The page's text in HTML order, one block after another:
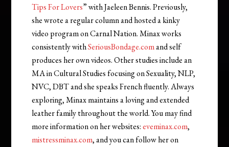
Tips For Lovers” with Jaeleen Bennis. Previously,
she wrote a regular column and hosted a kinky
video program on Carnal Nation. Minax works
consistently withSeriousBondage.comand self
produces her own videos. Other studies include an
MA in Cultural Studies focusing on Sexuality, NLP,
NVC, DBT and she speaks French fluently. Always
exploring, Minax maintains a loving and extended
leather family throughout the world. You may find
more information on her websites:eveminax.com,
mistressminax.com, and you can follow her on